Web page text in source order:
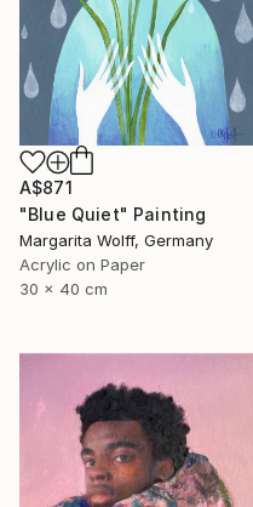
A$871
"Blue Quiet" Painting
Margarita Wolff, Germany
Acrylic on Paper
30 x 40 cm